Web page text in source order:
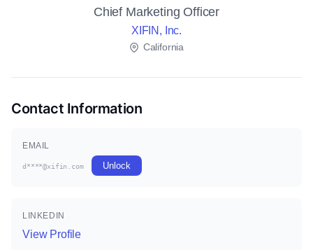
Chief Marketing Officer
XIFIN, Inc.
California
Contact Information
EMAIL
d****@xifin.com Unlock
LINKEDIN
View Profile